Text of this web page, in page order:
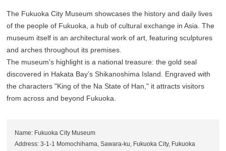
The Fukuoka City Museum showcases the history and daily lives
of the people of Fukuoka, a hub of cultural exchange in Asia. The
museum itself is an architectural work of art, featuring sculptures
and arches throughout its premises.
The museum's highlight is a national treasure: the gold seal
discovered in Hakata Bay’s Shikanoshima Island. Engraved with
the characters "King of the Na State of Han," it attracts visitors
from across and beyond Fukuoka.
Name: Fukuoka City Museum
Address: 3-1-1 Momochihama, Sawara-ku, Fukuoka City, Fukuoka